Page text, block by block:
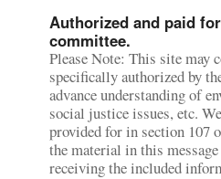
Authorized and paid
committee.
Please Note: This site may
specifically authorized by
advance understanding of
social justice issues, etc.
provided for in section 107
the material in this
receiving the included